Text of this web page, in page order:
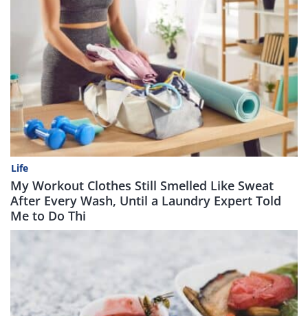
Life
My Workout Clothes Still Smelled Like Sweat
After Every Wash, Until a Laundry Expert Told
Me to Do Thi